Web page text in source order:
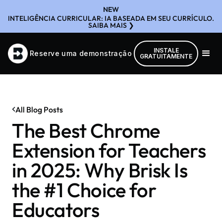
NEW
INTELIGÊNCIA CURRICULAR: IA BASEADA EM SEU CURRÍCULO.
SAIBA MAIS ❯
Reserve uma demonstração
INSTALE
GRATUITAMENTE
All Blog Posts
The Best Chrome
Extension for Teachers
in 2025: Why Brisk Is
the #1 Choice for
Educators